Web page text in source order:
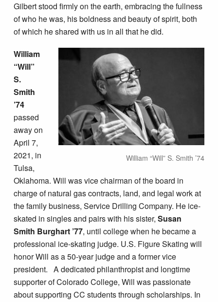
Gilbert stood firmly on the earth, embracing the fullness
of who he was, his boldness and beauty of spirit, both
of which he shared with us in all that he did.
William “Will” S. Smith ’74
William
“Will”
S.
Smith
’74
passed
away on
April 7,
2021, in
Tulsa,
Oklahoma. Will was vice chairman of the board in
charge of natural gas contracts, land, and legal work at
the family business, Service Drilling Company. He ice-
skated in singles and pairs with his sister,Susan
Smith Burghart ’77, until college when he became a
professional ice-skating judge. U.S. Figure Skating will
honor Will as a 50-year judge and a former vice
president. A dedicated philanthropist and longtime
supporter of Colorado College, Will was passionate
about supporting CC students through scholarships. In